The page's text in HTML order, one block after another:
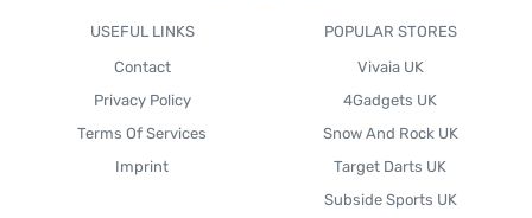
USEFUL LINKS
Contact
Privacy Policy
Terms Of Services
Imprint
POPULAR STORES
Vivaia UK
4Gadgets UK
Snow And Rock UK
Target Darts UK
Subside Sports UK